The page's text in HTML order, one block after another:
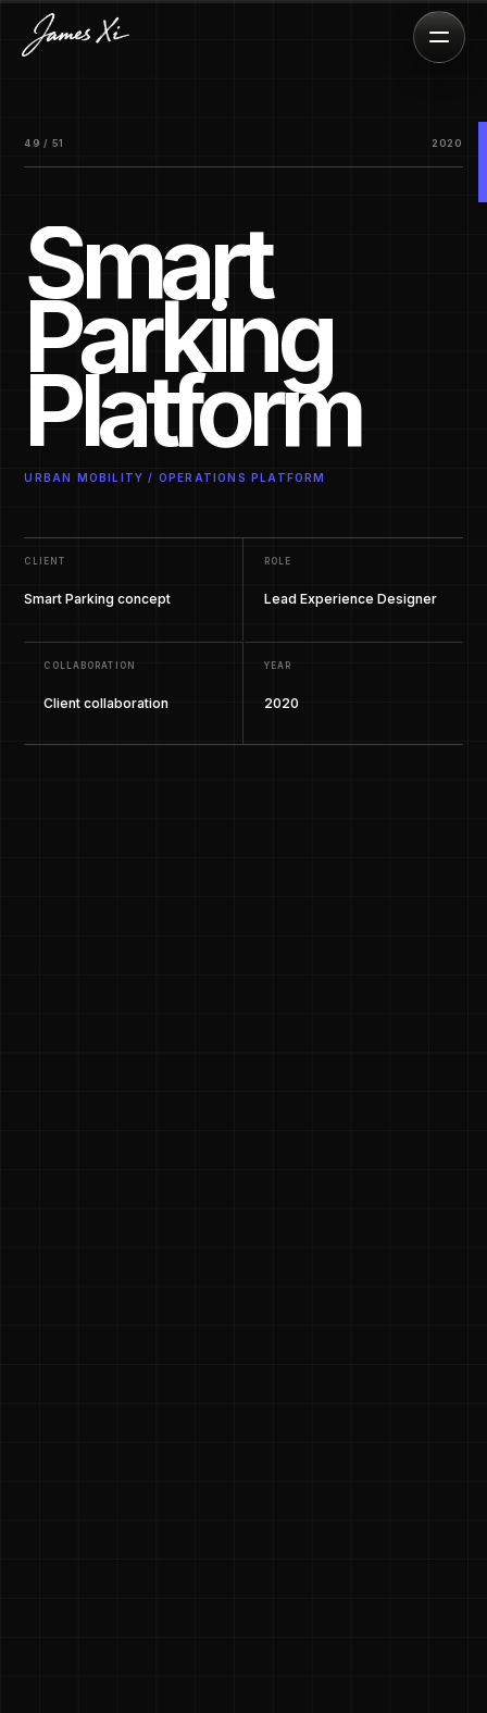
49 / 51 2020
Smart
Parking
Platform
URBAN MOBILITY / OPERATIONS PLATFORM
CLIENT
Smart Parking concept
ROLE
Lead Experience Designer
COLLABORATION
Client collaboration
YEAR
2020